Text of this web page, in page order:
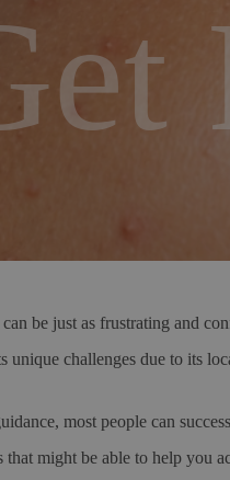
be just as frustrating and
unique challenges due to its
most people can
that might be able to help you